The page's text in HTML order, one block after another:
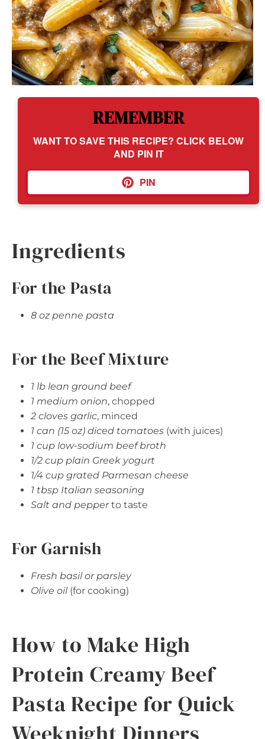
REMEMBER
WANT TO SAVE THIS RECIPE? CLICK BELOW
AND PIN IT
PIN
Ingredients
For the Pasta
8 oz penne pasta
For the Beef Mixture
1 lb lean ground beef
1 medium onion, chopped
2 cloves garlic, minced
1 can (15 oz) diced tomatoes (with juices)
1 cup low-sodium beef broth
1/2 cup plain Greek yogurt
1/4 cup grated Parmesan cheese
1 tbsp Italian seasoning
Salt and pepperto taste
For Garnish
Fresh basil or parsley
Olive oil(for cooking)
How to Make High
Protein Creamy Beef
Pasta Recipe for Quick